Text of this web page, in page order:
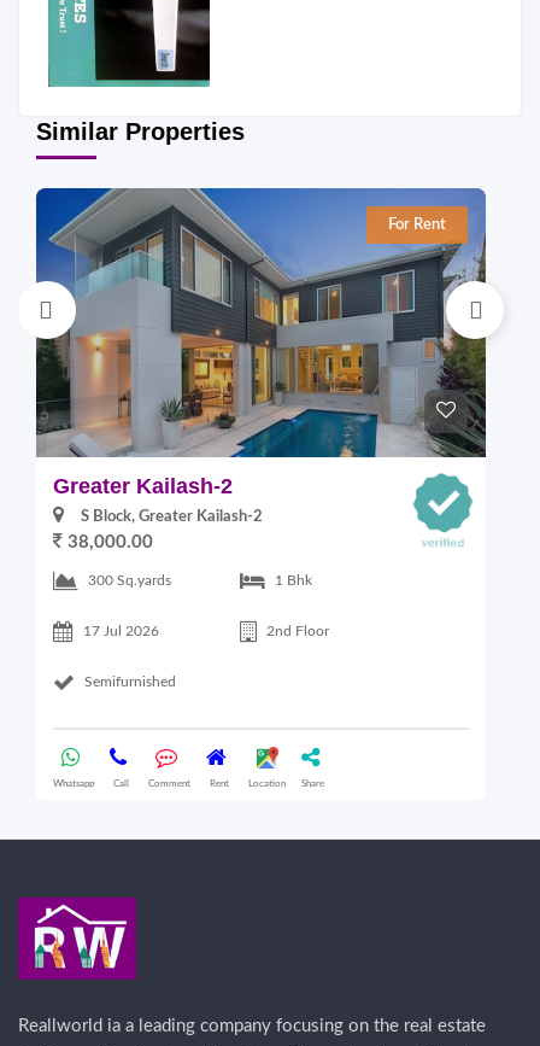
Similar Properties
For Rent
Greater Kailash-2
S Block, Greater Kailash-2
38,000.00
300 Sq.yards 1 Bhk
17 Jul 2026 2nd Floor
Semifurnished
Whatsapp Call Comment Rent Location Share
Reallworld ia a leading company focusing on the real estate